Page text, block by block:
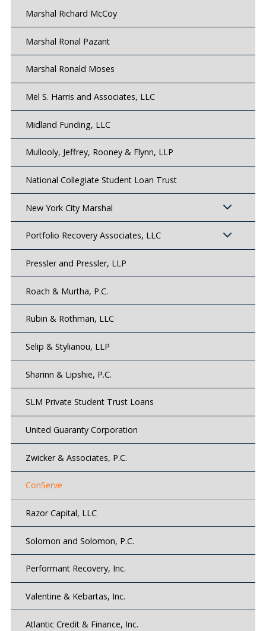
Marshal Richard McCoy
Marshal Ronal Pazant
Marshal Ronald Moses
Mel S. Harris and Associates, LLC
Midland Funding, LLC
Mullooly, Jeffrey, Rooney & Flynn, LLP
National Collegiate Student Loan Trust
New York City Marshal
Portfolio Recovery Associates, LLC
Pressler and Pressler, LLP
Roach & Murtha, P.C.
Rubin & Rothman, LLC
Selip & Stylianou, LLP
Sharinn & Lipshie, P.C.
SLM Private Student Trust Loans
United Guaranty Corporation
Zwicker & Associates, P.C.
ConServe
Razor Capital, LLC
Solomon and Solomon, P.C.
Performant Recovery, Inc.
Valentine & Kebartas, Inc.
Atlantic Credit & Finance, Inc.